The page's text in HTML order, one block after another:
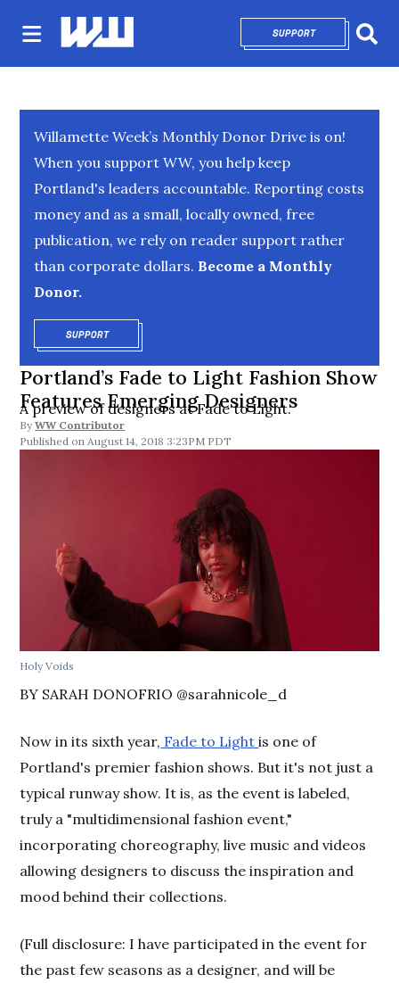
SUPPORTOPENS IN NEW
Willamette Week’s Monthly Donor Drive is on!
When you support WW, you help keep
Portland's leaders accountable. Reporting costs
money and as a small, locally owned, free
publication, we rely on reader support rather
than corporate dollars. Become a Monthly
Donor.
SUPPORTOPENS IN NEW WINDOW
Portland’s Fade to Light Fashion Show
Features Emerging Designers
A preview of designers at Fade to Light.
By WW Contributor
August 14, 2018 3:23PM PDT
Holy Voids
BY SARAH DONOFRIO @sarahnicole_d
Now in its sixth year, Fade to Lightis one of
Portland's premier fashion shows. But it's not just a
typical runway show. It is, as the event is labeled,
truly a "multidimensional fashion event,"
incorporating choreography, live music and videos
allowing designers to discuss the inspiration and
mood behind their collections.
(Full disclosure: I have participated in the event for
the past few seasons as a designer, and will be